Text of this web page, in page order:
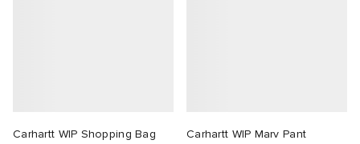
Carhartt WIP Shopping Bag
Carhartt WIP Marv Pant